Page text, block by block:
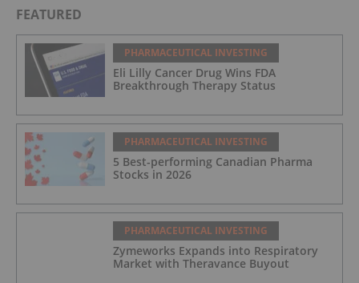
FEATURED
PHARMACEUTICAL INVESTING
Eli Lilly Cancer Drug Wins FDA
Breakthrough Therapy Status
PHARMACEUTICAL INVESTING
5 Best-performing Canadian Pharma
Stocks in 2026
PHARMACEUTICAL INVESTING
Zymeworks Expands into Respiratory
Market with Theravance Buyout